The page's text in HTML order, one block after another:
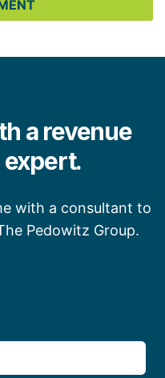
a revenue
with a consultant to
Pedowitz Group.